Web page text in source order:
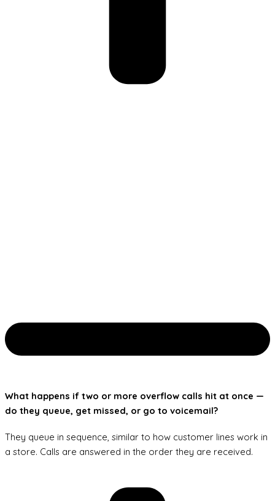
What happens if two or more overflow calls hit at once —
do they queue, get missed, or go to voicemail?
They queue in sequence, similar to how customer lines work in
a store. Calls are answered in the order they are received.